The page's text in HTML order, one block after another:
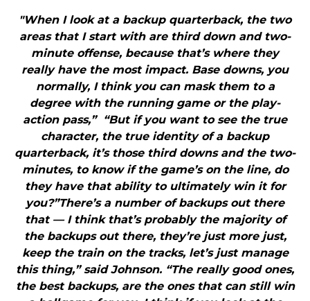
"When I look at a backup quarterback, the two
areas that I start with are third down and two-
minute offense, because that’s where they
really have the most impact. Base downs, you
normally, I think you can mask them to a
degree with the running game or the play-
action pass,” “But if you want to see the true
character, the true identity of a backup
quarterback, it’s those third downs and the two-
minutes, to know if the game’s on the line, do
they have that ability to ultimately win it for
you?”There’s a number of backups out there
that — I think that’s probably the majority of
the backups out there, they’re just more just,
keep the train on the tracks, let’s just manage
this thing,” said Johnson. “The really good ones,
the best backups, are the ones that can still win